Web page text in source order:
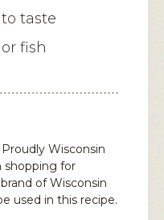
taste
fish
Wisconsin
shopping for
of Wisconsin
used in this recipe.